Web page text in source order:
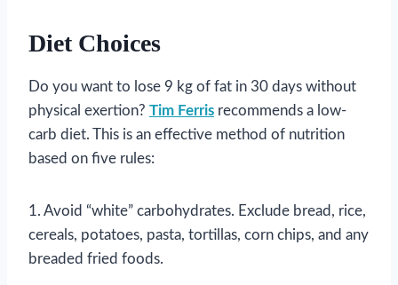
Diet Choices
Do you want to lose 9 kg of fat in 30 days without
physical exertion? Tim Ferris recommends a low-
carb diet. This is an effective method of nutrition
based on five rules:
1. Avoid “white” carbohydrates. Exclude bread, rice,
cereals, potatoes, pasta, tortillas, corn chips, and any
breaded fried foods.